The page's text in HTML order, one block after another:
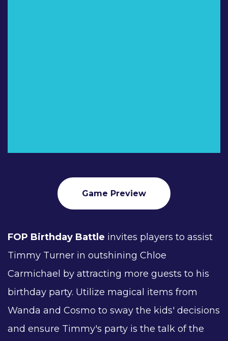
Game Preview
FOP Birthday Battle invites players to assist
Timmy Turner in outshining Chloe
Carmichael by attracting more guests to his
birthday party. Utilize magical items from
Wanda and Cosmo to sway the kids' decisions
and ensure Timmy's party is the talk of the